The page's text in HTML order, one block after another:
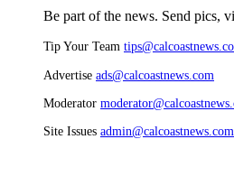
Be part of the news. Send pics,
Tip Your Team
Advertise ads@calcoastnews.com
Moderator
Site Issues admin@calcoastnews.com